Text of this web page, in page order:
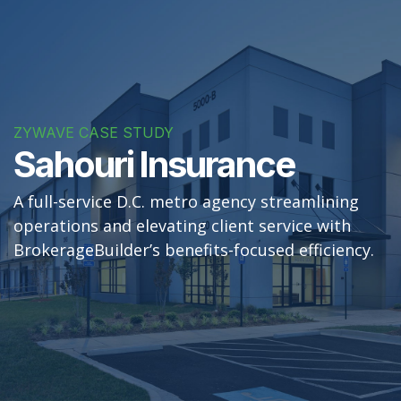
ZYWAVE CASE STUDY
Sahouri Insurance
A full-service D.C. metro agency streamlining
operations and elevating client service with
BrokerageBuilder’s benefits-focused efficiency.